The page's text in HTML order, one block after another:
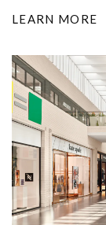
LEARN MORE